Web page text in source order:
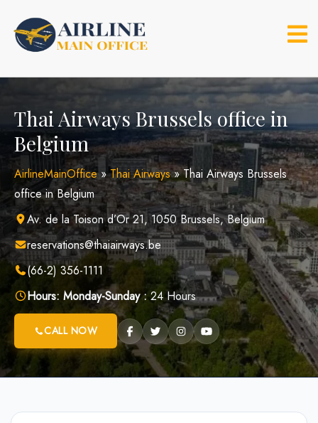
content
Thai Airways Brussels office in
Belgium
AirlineMainOffice»Thai Airways»Thai Airways Brussels
office in Belgium
Av. de la Toison d’Or 21, 1050 Brussels, Belgium
reservations@thaiairways.be
(66-2) 356-1111
Hours: Monday-Sunday :24 Hours
CALL NOW